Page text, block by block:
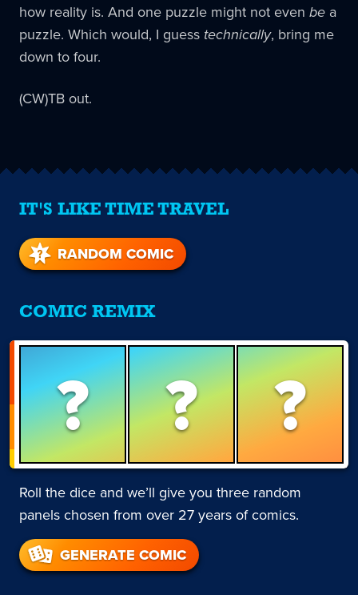
how reality is. And one puzzle might not even be a
puzzle. Which would, I guess technically, bring me
down to four.
(CW)TB out.
IT'S LIKE TIME TRAVEL
RANDOM COMIC
COMIC REMIX
? ? ?
Roll the dice and we’ll give you three random
panels chosen from over 27 years of comics.
GENERATE COMIC